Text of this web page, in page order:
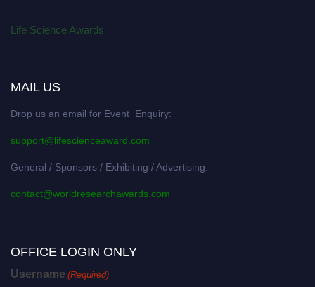
Life Science Awards
MAIL US
Drop us an email for Event Enquiry:
support@lifescienceaward.com
General / Sponsors / Exhibiting / Advertising:
contact@worldresearchawards.com
OFFICE LOGIN ONLY
Username (Required)